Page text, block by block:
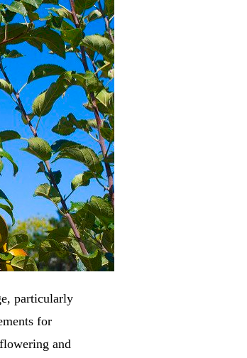
particularly
for
and